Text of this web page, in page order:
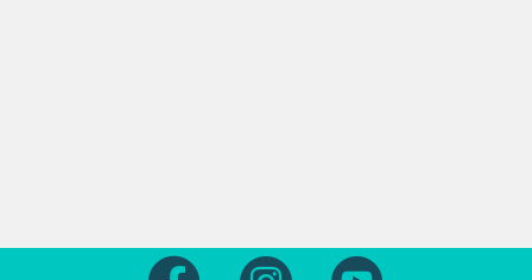
Follow us on FacebookFollow us on Instagram